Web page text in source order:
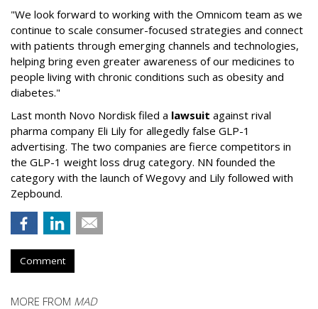
"We look forward to working with the Omnicom team as we
continue to scale consumer-focused strategies and connect
with patients through emerging channels and technologies,
helping bring even greater awareness of our medicines to
people living with chronic conditions such as obesity and
diabetes."
Last month Novo Nordisk filed a lawsuit against rival
pharma company Eli Lily for allegedly false GLP-1
advertising. The two companies are fierce competitors in
the GLP-1 weight loss drug category. NN founded the
category with the launch of Wegovy and Lily followed with
Zepbound.
Comment
MORE FROM MAD